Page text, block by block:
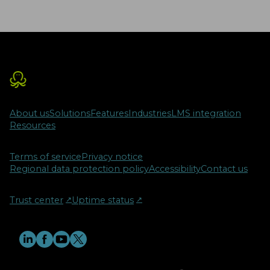
About usSolutionsFeaturesIndustriesLMS integration
Resources
Terms of servicePrivacy notice
Regional data protection policyAccessibilityContact us
Trust center ↗︎ Uptime status ↗︎